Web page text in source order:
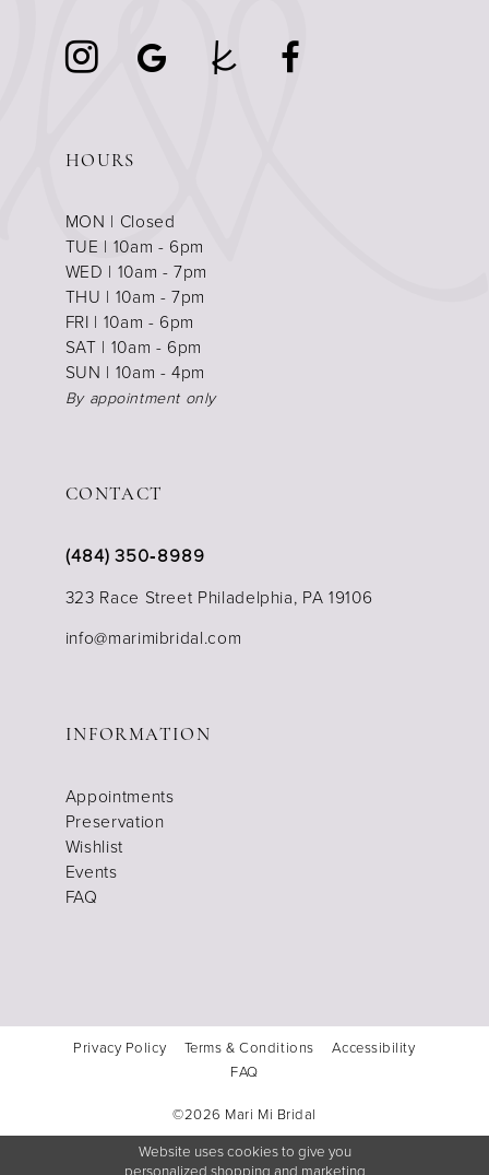
HOURS
MON | Closed
TUE | 10am - 6pm
WED | 10am - 7pm
THU | 10am - 7pm
FRI | 10am - 6pm
SAT | 10am - 6pm
SUN | 10am - 4pm
By appointment only
CONTACT
(484) 350‑8989
323 Race Street Philadelphia, PA 19106
info@marimibridal.com
INFORMATION
Appointments
Preservation
Wishlist
Events
FAQ
Privacy Policy Terms & Conditions
Accessibility
FAQ
©2026 Mari Mi Bridal
Website uses cookies to give you
personalized shopping and marketing